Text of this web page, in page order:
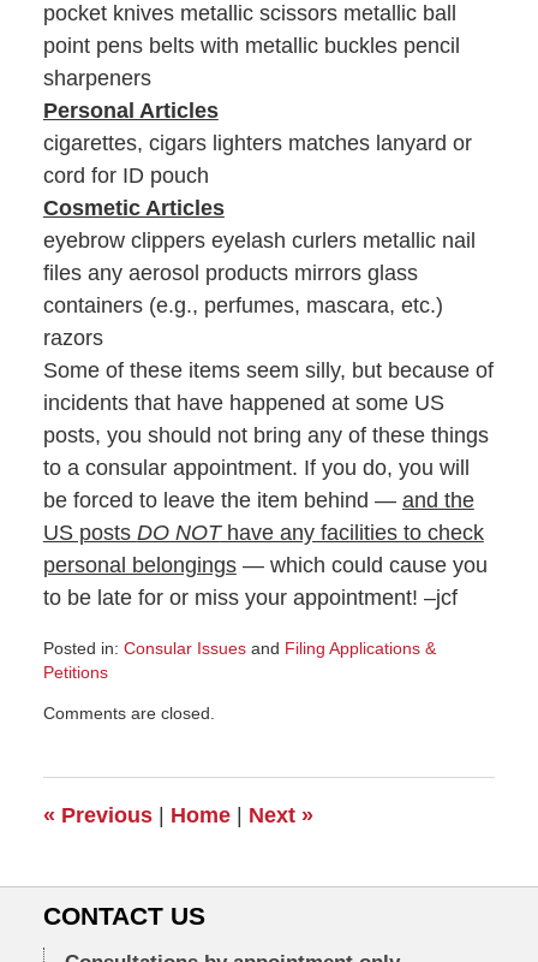
pocket knives metallic scissors metallic ball
point pens belts with metallic buckles pencil
sharpeners
Personal Articles
cigarettes, cigars lighters matches lanyard or
cord for ID pouch
Cosmetic Articles
eyebrow clippers eyelash curlers metallic nail
files any aerosol products mirrors glass
containers (e.g., perfumes, mascara, etc.)
razors
Some of these items seem silly, but because of
incidents that have happened at some US
posts, you should not bring any of these things
to a consular appointment. If you do, you will
be forced to leave the item behind — and the
US posts DO NOThave any facilities to check
personal belongings— which could cause you
to be late for or miss your appointment! –jcf
Posted in: Consular Issuesand Filing Applications &
Petitions
February
am
Comments are closed.
« Previous | Home | Next »
CONTACT US